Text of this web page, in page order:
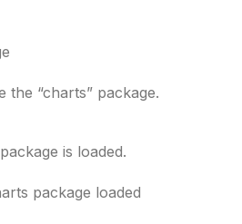
the “charts” package.
is loaded.